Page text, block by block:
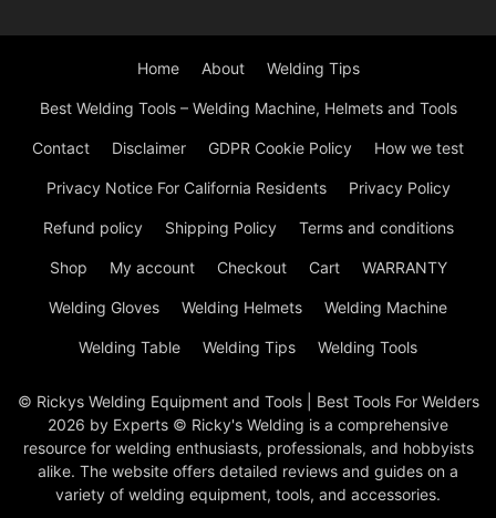
Home About Welding Tips
Best Welding Tools – Welding Machine, Helmets and Tools
Contact Disclaimer GDPR Cookie Policy How we test
Privacy Notice For California Residents Privacy Policy
Refund policy Shipping Policy Terms and conditions
Shop My account Checkout Cart WARRANTY
Welding Gloves Welding Helmets Welding Machine
Welding Table Welding Tips Welding Tools
© Rickys Welding Equipment and Tools | Best Tools For Welders
2026 by Experts © Ricky's Welding is a comprehensive
resource for welding enthusiasts, professionals, and hobbyists
alike. The website offers detailed reviews and guides on a
variety of welding equipment, tools, and accessories.